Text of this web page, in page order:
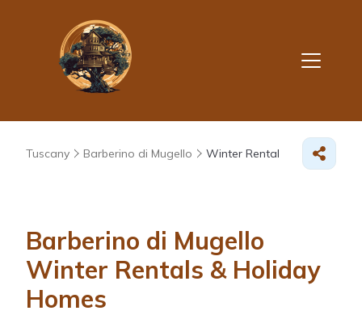
Tuscany Barberino di Mugello Winter Rental
Barberino di Mugello
Winter Rentals & Holiday
Homes